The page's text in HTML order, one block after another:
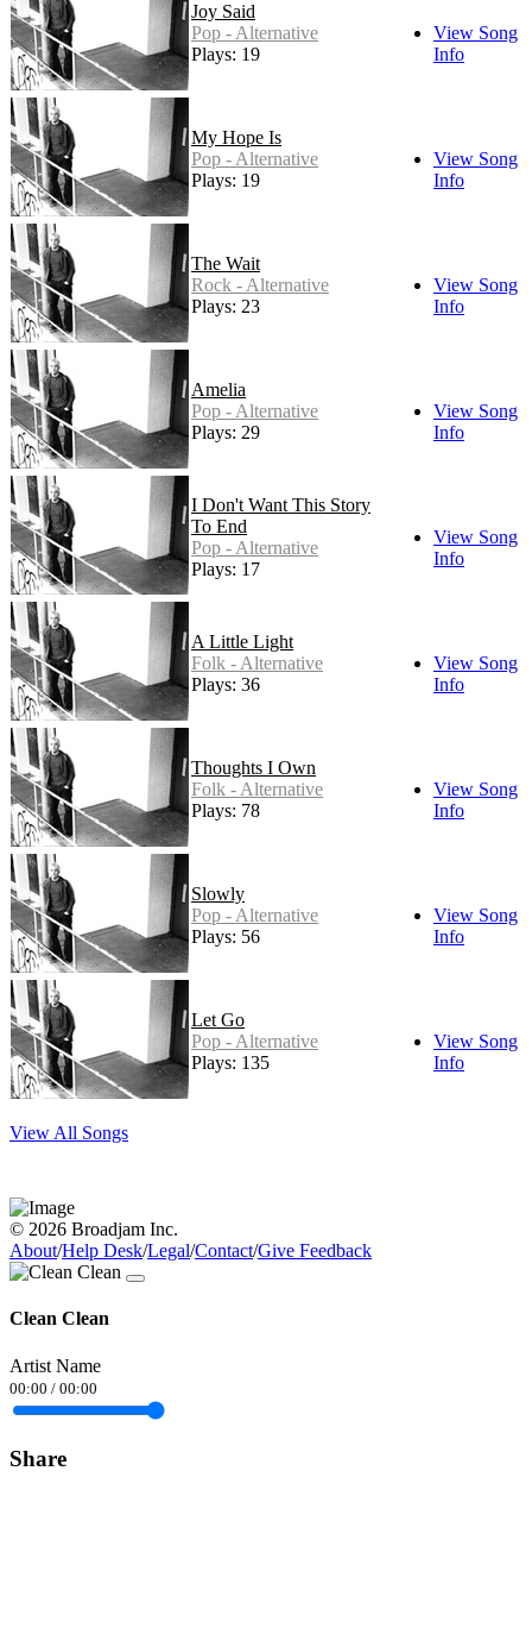
Joy Said
Pop - Alternative
Plays: 19
View Song
Info
My Hope Is
Pop - Alternative
Plays: 19
View Song
Info
The Wait
Rock - Alternative
Plays: 23
View Song
Info
Amelia
Pop - Alternative
Plays: 29
View Song
Info
I Don't Want This Story
To End
Pop - Alternative
Plays: 17
View Song
Info
A Little Light
Folk - Alternative
Plays: 36
View Song
Info
Thoughts I Own
Folk - Alternative
Plays: 78
View Song
Info
Slowly
Pop - Alternative
Plays: 56
View Song
Info
Let Go
Pop - Alternative
Plays: 135
View Song
Info
View All Songs
© 2026 Broadjam Inc.
About/Help Desk/Legal/Contact/Give Feedback
Clean Clean
Artist Name
00:00 / 00:00
Share